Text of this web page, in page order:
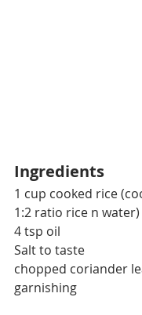
Ingredients
1 cup cooked rice
1:2 ratio rice n water)
4 tsp oil
Salt to taste
chopped coriander
garnishing